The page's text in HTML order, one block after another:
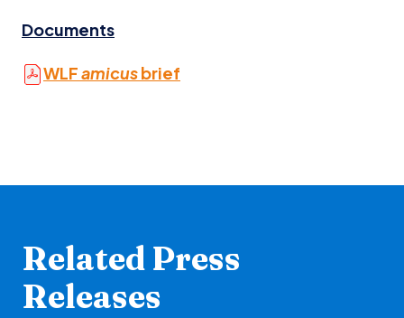
Documents
WLFamicusbrief
Related Press
Releases